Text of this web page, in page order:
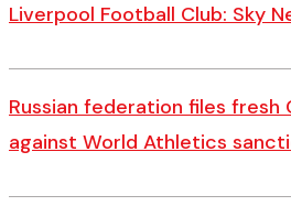
Liverpool Football Club: Sky
Russian federation files fresh
against World Athletics